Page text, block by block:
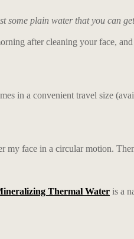
some plain water that you can
after cleaning your face,
in a convenient travel size
face in a circular motion.
Thermal Water is a